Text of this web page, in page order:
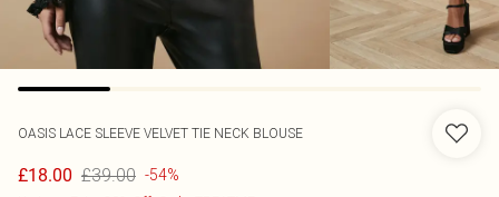
OASIS LACE SLEEVE VELVET TIE NECK BLOUSE
£18.00 £39.00 -54%